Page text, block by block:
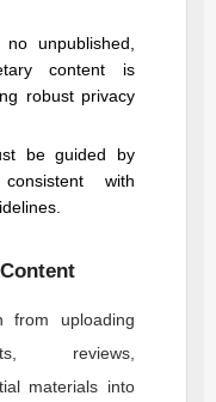
unpublished,
content is
robust privacy
be guided by
with
from uploading
reviews,
materials into